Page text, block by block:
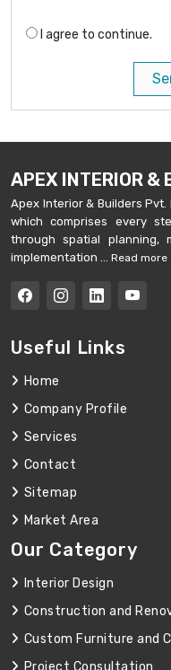
I agree to continue.
APEX INTERIOR &
Apex Interior & Builders
which comprises every
through spatial planning,
implementation ... Read more
Useful Links
Home
Company Profile
Services
Contact
Sitemap
Market Area
Our Category
Interior Design
Construction and
Custom Furniture and
Project Consultation